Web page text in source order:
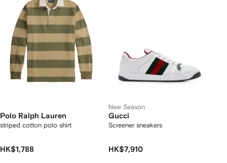
Polo Ralph Lauren
striped cotton polo shirt
HK$1,788
New Season
Gucci
Screener sneakers
HK$7,910